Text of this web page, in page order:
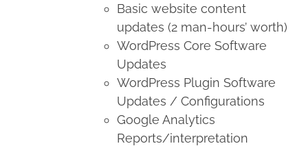
Basic website content
updates (2 man-hours’ worth)
WordPress Core Software
Updates
WordPress Plugin Software
Updates / Configurations
Google Analytics
Reports/interpretation